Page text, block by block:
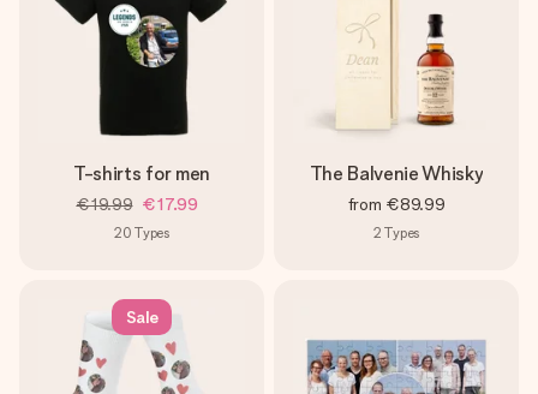
T-shirts for men
€19.99 €17.99
20 Types
The Balvenie Whisky
from €89.99
2 Types
Sale